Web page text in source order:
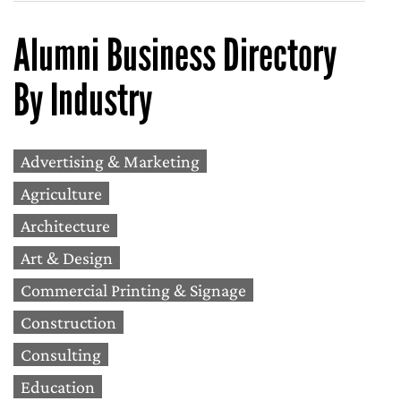
Alumni Business Directory
By Industry
Advertising & Marketing
Agriculture
Architecture
Art & Design
Commercial Printing & Signage
Construction
Consulting
Education